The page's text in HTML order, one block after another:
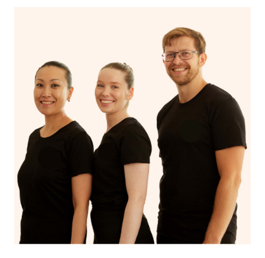
on our website or app to “Rebook” the same therapist
from one of your previous bookings.
Currently we don’t offer new customers the ability to
browse & pick a therapist from our network, however
we’re adding that feature very soon. For now, we assign
the best available therapist to your booking. It’s just like
Uber, but for massages.
Rest assured, all our therapists are qualified and offer
the same level of service excellence – so if you book a
massage through Blys, you’re guaranteed to get the
same 5-star treatment with every therapist.